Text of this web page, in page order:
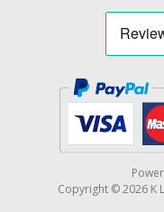
Copyright © 2026 K